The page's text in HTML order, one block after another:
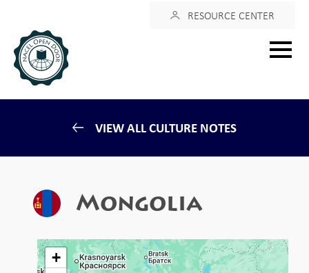
RESOURCE CENTER
Main
VIEW ALL CULTURE NOTES
Mongolia
+